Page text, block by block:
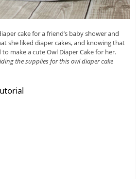
cake for a friend’s baby shower and
she liked diaper cakes, and knowing that
make a cute Owl Diaper Cake for her.
the supplies for this owl diaper cake